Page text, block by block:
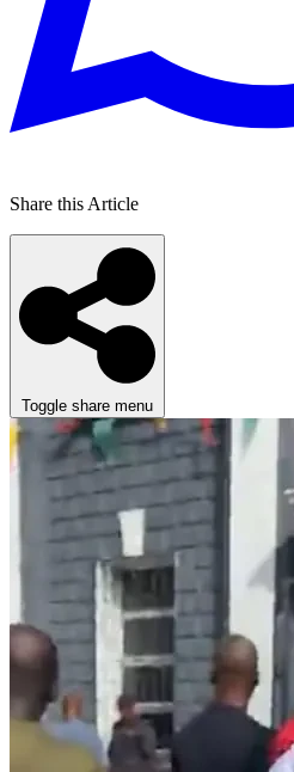
Share this Article
Toggle share menu